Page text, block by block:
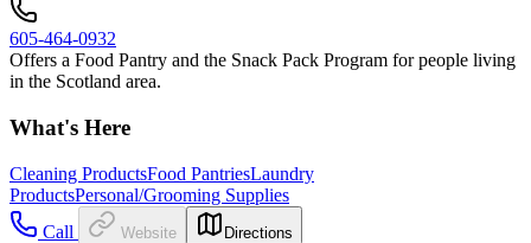
605-464-0932
Offers a Food Pantry and the Snack Pack Program for people living
in the Scotland area.
What's Here
Cleaning ProductsFood PantriesLaundry
ProductsPersonal/Grooming Supplies
Call
Website Directions